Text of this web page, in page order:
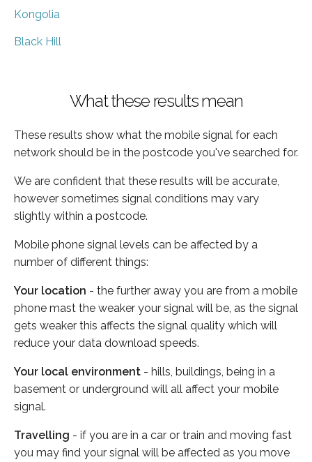
Kongolia
Black Hill
What these results mean
These results show what the mobile signal for each
network should be in the postcode you've searched for.
We are confident that these results will be accurate,
however sometimes signal conditions may vary
slightly within a postcode.
Mobile phone signal levels can be affected by a
number of different things:
Your location - the further away you are from a mobile
phone mast the weaker your signal will be, as the signal
gets weaker this affects the signal quality which will
reduce your data download speeds.
Your local environment - hills, buildings, being in a
basement or underground will all affect your mobile
signal.
Travelling - if you are in a car or train and moving fast
you may find your signal will be affected as you move